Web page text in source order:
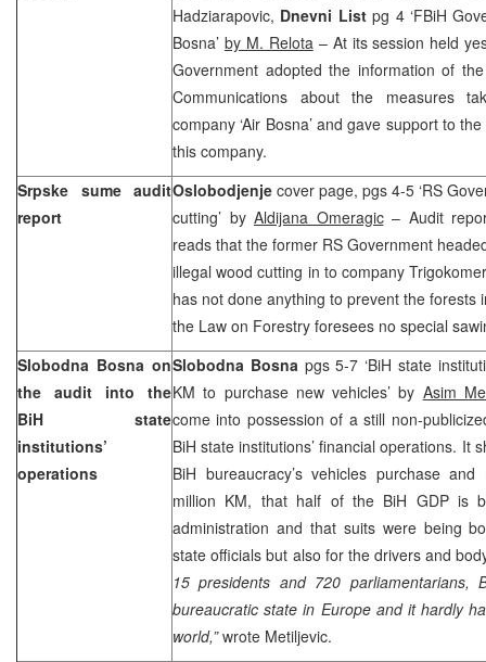
Hadziarapovic, Dnevni Listpg 4 ‘FBiH
Bosna’ by M. Relota – At its session held
Government adopted the information of
Communications about the measures
company ‘Air Bosna’ and gave support to
this company.
Srpske sume audit
report
Oslobodjenje cover page, pgs 4-5 ‘RS
cutting’ by Aldijana Omeragic– Audit
reads that the former RS Government
illegal wood cutting in to company
has not done anything to prevent the forests
the Law on Forestry foresees no special
Slobodna Bosna on
the audit into the
BiH state
institutions’
operations
Slobodna Bosna pgs 5-7 ‘BiH state
KM to purchase new vehicles’ by Asim
come into possession of a still non-
BiH state institutions’ financial operations. It
BiH bureaucracy’s vehicles purchase
million KM, that half of the BiH GDP is
administration and that suits were being
state officials but also for the drivers and
15 presidents and 720 parliamentarians,
bureaucratic state in Europeand it hardly
world,”wrote Metiljevic.